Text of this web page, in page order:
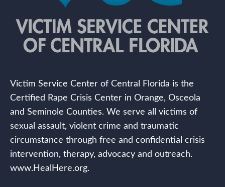
Victim Service Center of Central Florida is the
Certified Rape Crisis Center in Orange, Osceola
and Seminole Counties. We serve all victims of
sexual assault, violent crime and traumatic
circumstance through free and confidential crisis
intervention, therapy, advocacy and outreach.
www.HealHere.org.